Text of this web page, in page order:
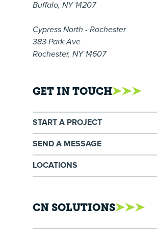
Buffalo, NY 14207
Cypress North - Rochester
383 Park Ave
Rochester, NY 14607
GET IN TOUCH
START A PROJECT
SEND A MESSAGE
LOCATIONS
CN SOLUTIONS